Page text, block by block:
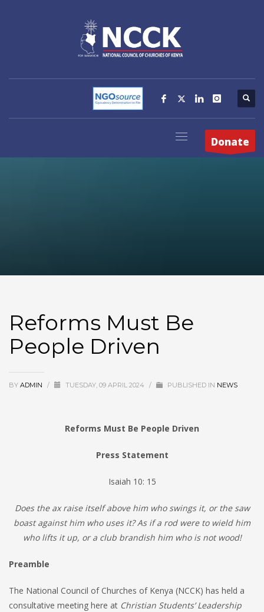
Donate
Reforms Must Be
People Driven
BY ADMIN / TUESDAY, 09 APRIL 2024 / PUBLISHED IN NEWS
Reforms Must Be People Driven
Press Statement
Isaiah 10: 15
Does the ax raise itself above him who swings it, or the saw
boast against him who uses it? As if a rod were to wield him
who lifts it up, or a club brandish him who is not wood!
Preamble
The National Council of Churches of Kenya (NCCK) has held a
consultative meeting here at Christian Students’ Leadership